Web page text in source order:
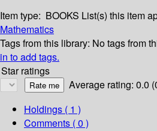
Item type: BOOKS List(s) this item
Mathematics
Tags from this library: No tags from
in to add tags.
Star ratings
Average rating: 0.0
Holdings ( 1 )
Comments ( 0 )